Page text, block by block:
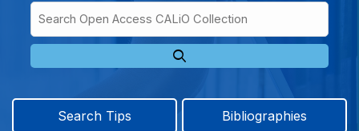
Type
Access
CALiO
Search Tips Bibliographies